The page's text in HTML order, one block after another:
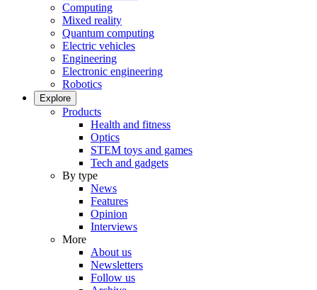
Computing
Mixed reality
Quantum computing
Electric vehicles
Engineering
Electronic engineering
Robotics
Explore
Products
Health and fitness
Optics
STEM toys and games
Tech and gadgets
By type
News
Features
Opinion
Interviews
More
About us
Newsletters
Follow us